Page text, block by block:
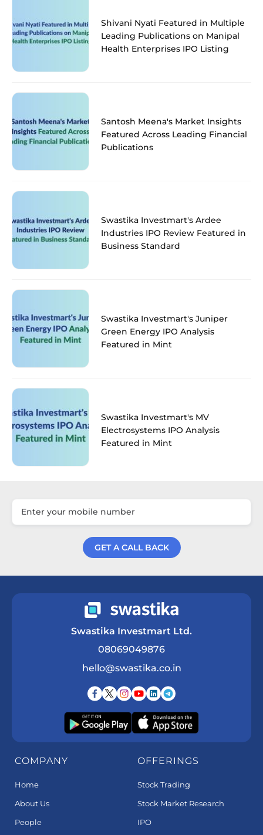
Shivani Nyati Featured in Multiple
Leading Publications on Manipal
Health Enterprises IPO Listing
Santosh Meena's Market Insights
Featured Across Leading Financial
Publications
Swastika Investmart's Ardee
Industries IPO Review Featured in
Business Standard
Swastika Investmart's Juniper
Green Energy IPO Analysis
Featured in Mint
Swastika Investmart's MV
Electrosystems IPO Analysis
Featured in Mint
GET A CALL BACK
Swastika Investmart Ltd.
08069049876
hello@swastika.co.in
COMPANY
Home
About Us
People
OFFERINGS
Stock Trading
Stock Market Research
IPO